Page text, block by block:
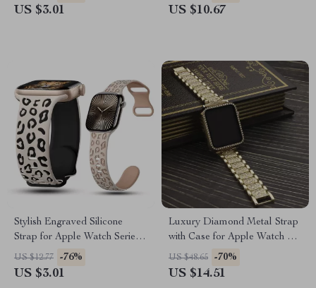
US $3.01 US $10.67
Stylish Engraved Silicone
Strap for Apple Watch Series
1-10 Ultra 49mm
US $12.77 -76%
US $3.01
Luxury Diamond Metal Strap
with Case for Apple Watch 38-
45mm
US $48.65 -70%
US $14.51